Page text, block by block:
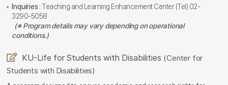
Inquiries : Teaching and Learning Enhancement Center (Tel) 02-
3290-5058
(※ Program details may vary depending on operational
conditions.)
KU-Life for Students with Disabilities (Center for
Students with Disabilities)